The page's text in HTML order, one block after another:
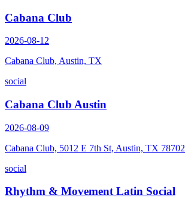
Cabana Club
2026-08-12
Cabana Club, Austin, TX
social
Cabana Club Austin
2026-08-09
Cabana Club, 5012 E 7th St, Austin, TX 78702
social
Rhythm & Movement Latin Social